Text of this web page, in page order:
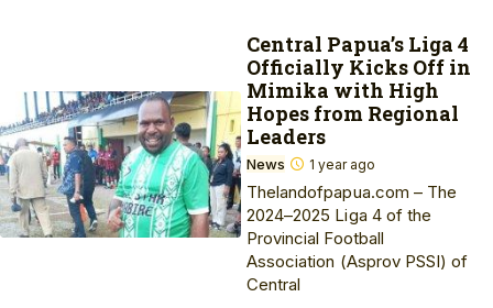
Central Papua’s Liga 4
Officially Kicks Off in
Mimika with High
Hopes from Regional
Leaders
News 1 year ago
Thelandofpapua.com – The
2024–2025 Liga 4 of the
Provincial Football
Association (Asprov PSSI) of
Central